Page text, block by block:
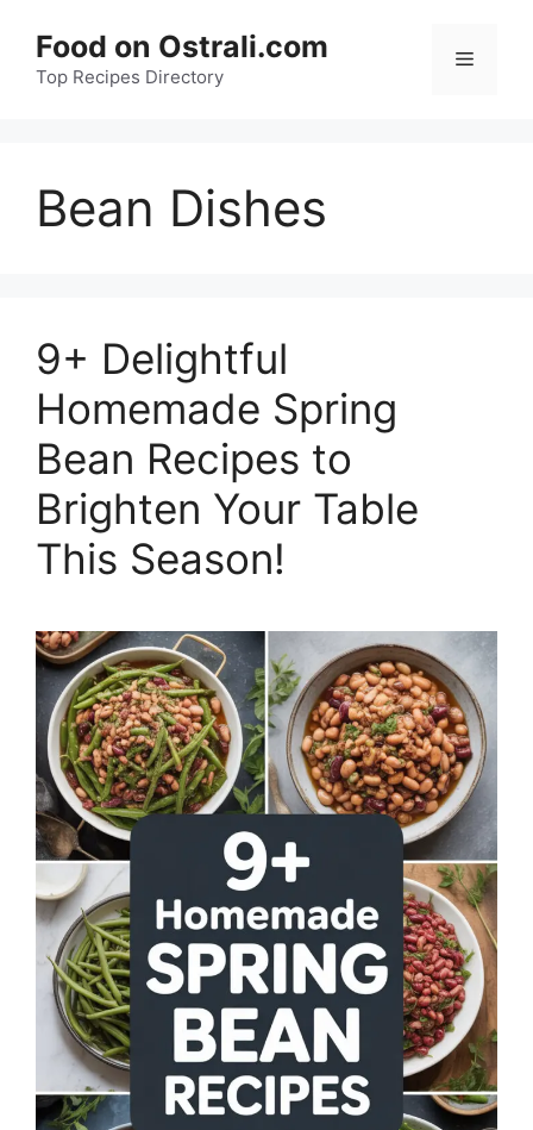
content
Food on Ostrali.com
Top Recipes Directory
Menu
Bean Dishes
9+ Delightful
Homemade Spring
Bean Recipes to
Brighten Your Table
This Season!